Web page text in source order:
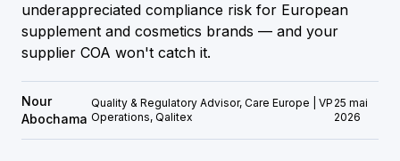
underappreciated compliance risk for European
supplement and cosmetics brands — and your
supplier COA won't catch it.
Nour
Abochama
Quality & Regulatory Advisor, Care Europe | VP
Operations, Qalitex
25 mai
2026